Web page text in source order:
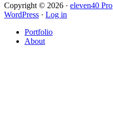
Copyright © 2026 · eleven40 Pro
WordPress · Log in
Portfolio
About